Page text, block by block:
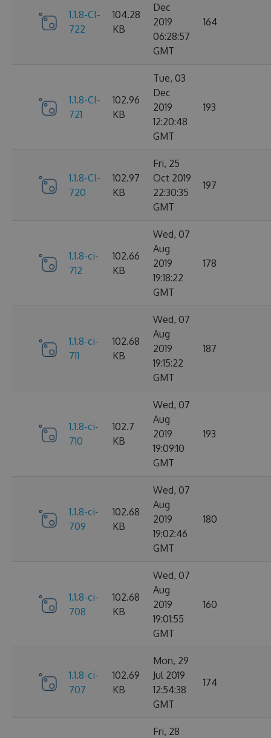
1.1.8-CI-
722
104.28
KB
Dec
2019
06:28:57
GMT
164
1.1.8-CI-
721
102.96
KB
Tue, 03
Dec
2019
12:20:48
GMT
193
1.1.8-CI-
720
102.97
KB
Fri, 25
Oct 2019
22:30:35
GMT
197
1.1.8-ci-
712
102.66
KB
Wed, 07
Aug
2019
19:18:22
GMT
178
1.1.8-ci-
711
102.68
KB
Wed, 07
Aug
2019
19:15:22
GMT
187
1.1.8-ci-
710
102.7
KB
Wed, 07
Aug
2019
19:09:10
GMT
193
1.1.8-ci-
709
102.68
KB
Wed, 07
Aug
2019
19:02:46
GMT
180
1.1.8-ci-
708
102.68
KB
Wed, 07
Aug
2019
19:01:55
GMT
160
1.1.8-ci-
707
102.69
KB
Mon, 29
Jul 2019
12:54:38
GMT
174
Fri, 28